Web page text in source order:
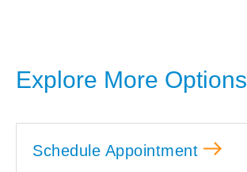
Explore More Options
Schedule Appointment